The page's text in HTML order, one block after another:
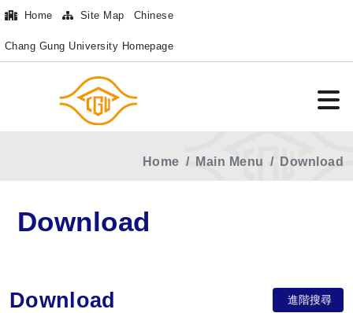
Home Site Map Chinese
Chang Gung University Homepage
Home Main Menu Download
Download
Download 進階搜尋